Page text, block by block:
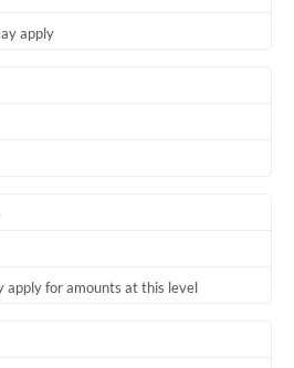
apply
apply for amounts at this level